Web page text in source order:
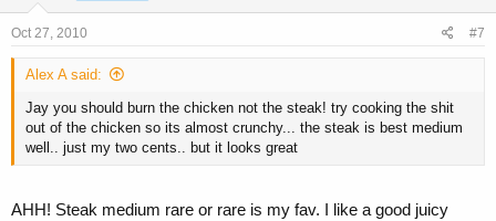
Oct 27, 2010 #7
Alex A said:
Jay you should burn the chicken not the steak! try cooking the shit
out of the chicken so its almost crunchy... the steak is best medium
well.. just my two cents.. but it looks great
AHH! Steak medium rare or rare is my fav. I like a good juicy